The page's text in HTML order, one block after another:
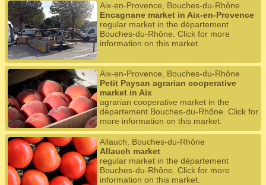
Aix-en-Provence, Bouches-du-Rhône
Encagnane market in Aix-en-Provence
regular market in the département
Bouches-du-Rhône. Click for more
information on this market.
Aix-en-Provence, Bouches-du-Rhône
Petit Paysan agrarian cooperative
market in Aix
agrarian cooperative market in the
département Bouches-du-Rhône. Click for
more information on this market.
Allauch, Bouches-du-Rhône
Allauch market
regular market in the département
Bouches-du-Rhône. Click for more
information on this market.